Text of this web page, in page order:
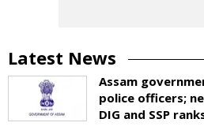
Latest News
Assam
police officers;
DIG and SSP